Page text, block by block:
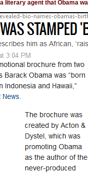
literary agent that Obama